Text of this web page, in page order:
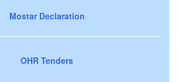
Mostar Declaration
OHR Tenders